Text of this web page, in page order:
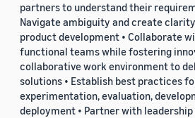
partners to understand their
Navigate ambiguity and create
product development • Collaborate
functional teams while fostering
collaborative work environment to
solutions • Establish best practices
experimentation, evaluation,
deployment • Partner with